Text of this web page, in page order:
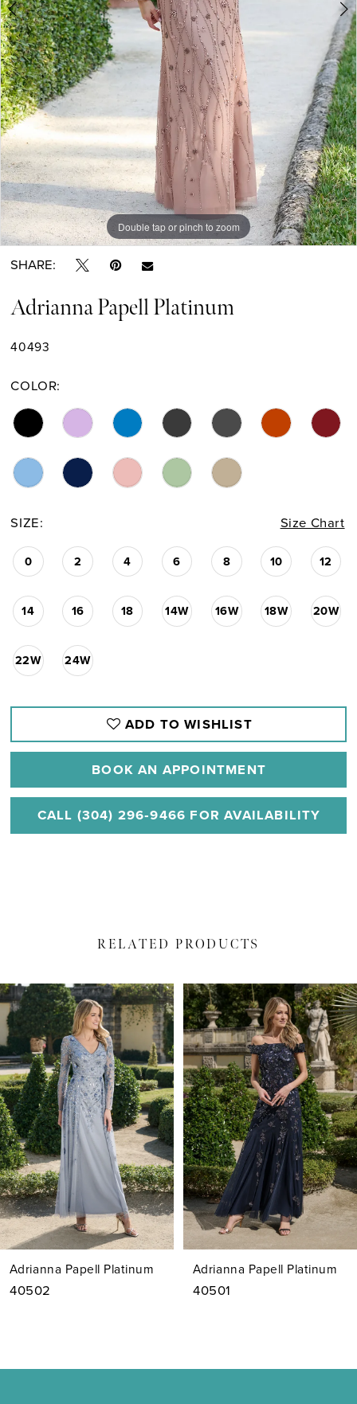
Double tap or pinch to zoom
Double tap or pinch to zoom
Double tap or pinch to zoom
SHARE:
Adrianna Papell Platinum
40493
COLOR:
SIZE: Size Chart
0 2 4 6 8 10 12
14 16 18 14W 16W 18W 20W
22W 24W
ADD TO WISHLIST
BOOK AN APPOINTMENT
CALL (304) 296‑9466 FOR AVAILABILITY
RELATED PRODUCTS
Related
Products
Carousel
Skip
to
end
AUTOPLAY
SLIDE
SLIDE
0
1
2
3
4
5
6
7
8
Adrianna Papell Platinum
40502
Adrianna Papell Platinum
40501